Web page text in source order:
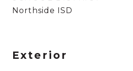
Northside ISD
Exterior